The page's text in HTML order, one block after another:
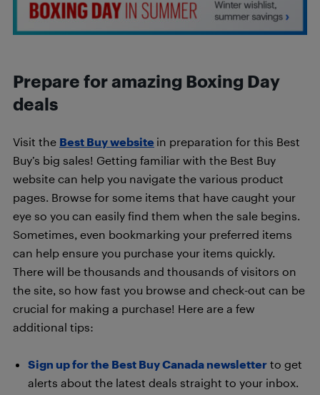
Prepare for amazing Boxing Day
deals
Visit the Best Buy website in preparation for this Best
Buy’s big sales! Getting familiar with the Best Buy
website can help you navigate the various product
pages. Browse for some items that have caught your
eye so you can easily find them when the sale begins.
Sometimes, even bookmarking your preferred items
can help ensure you purchase your items quickly.
There will be thousands and thousands of visitors on
the site, so how fast you browse and check-out can be
crucial for making a purchase! Here are a few
additional tips:
Sign up for the Best Buy Canada newsletter to get
alerts about the latest deals straight to your inbox.